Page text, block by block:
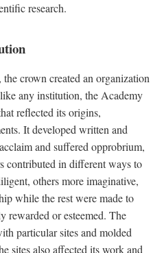
research.
crown created an organization
any institution, the Academy
reflected its origins,
It developed written and
and suffered opprobrium,
contributed in different ways to
others more imaginative,
while the rest were made to
or esteemed. The
particular sites and molded
sites also affected its work and